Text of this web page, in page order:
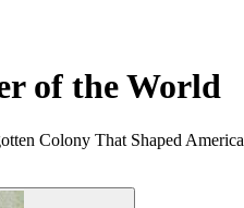
of the World
Colony That Shaped America